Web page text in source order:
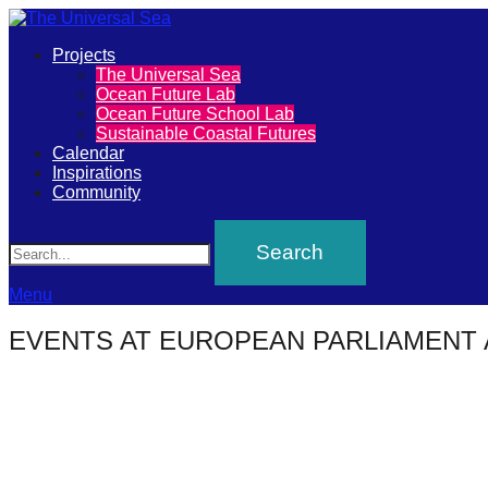
The
Universal
Sea
Join
our
movement
to
push
Primary
Projects
The Universal Sea
Ocean Future Lab
Ocean Future School Lab
Sustainable Coastal Futures
Calendar
Inspirations
Community
Menu
EVENTS AT EUROPEAN PARLIAMENT